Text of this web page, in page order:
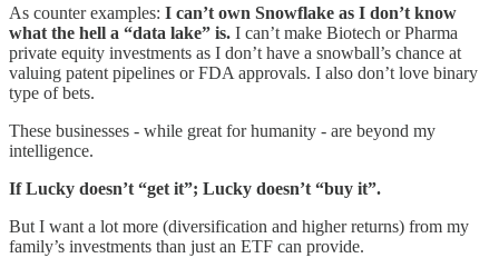
As counter examples: I can’t own Snowflake as I don’t know
what the hell a “data lake” is. I can’t make Biotech or Pharma
private equity investments as I don’t have a snowball’s chance at
valuing patent pipelines or FDA approvals. I also don’t love binary
type of bets.
These businesses - while great for humanity - are beyond my
intelligence.
If Lucky doesn’t “get it”; Lucky doesn’t “buy it”.
But I want a lot more (diversification and higher returns) from my
family’s investments than just an ETF can provide.